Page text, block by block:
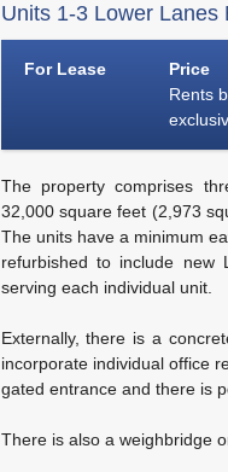
Units 1-3 Lower Lanes
For Lease
Price
Rents
The property comprises
32,000 square feet (2,973
The units have a minimum
refurbished to include new
serving each individual unit.
Externally, there is a
incorporate individual office
gated entrance and there is
There is also a weighbridge